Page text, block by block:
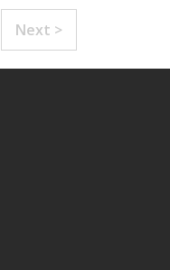
Next >